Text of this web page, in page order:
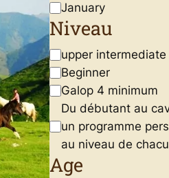
January
Niveau
N
i
v
e
a
u
upper intermediate
Beginner
Galop 4 minimum
Du débutant au
un programme
au niveau de
Age